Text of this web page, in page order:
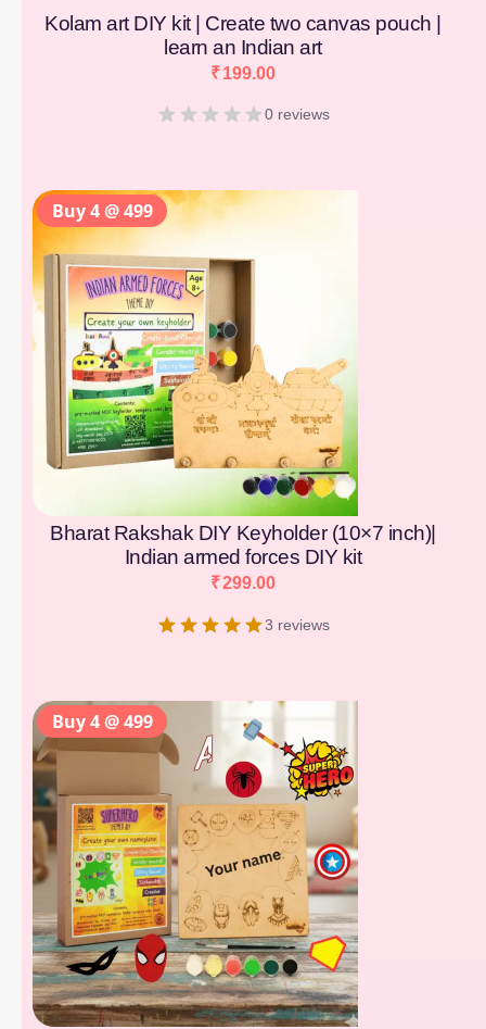
Kolam art DIY kit | Create two canvas pouch |
learn an Indian art
₹199.00
0 reviews
Bharat Rakshak DIY Keyholder (10×7 inch)|
Indian armed forces DIY kit
₹299.00
3 reviews
Buy 4 @ 499
Buy 4 @ 499